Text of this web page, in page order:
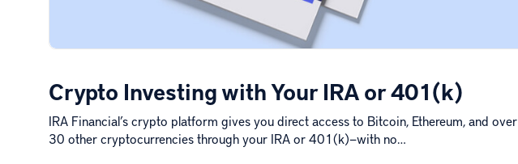
Crypto Investing with Your IRA or 401(k)
IRA Financial’s crypto platform gives you direct access to Bitcoin, Ethereum, and over
30 other cryptocurrencies through your IRA or 401(k)—with no…